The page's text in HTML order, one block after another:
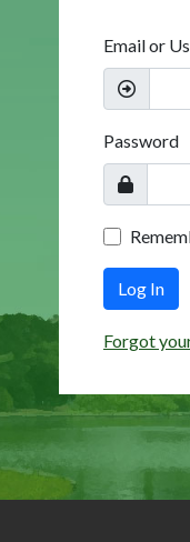
Email or
Password
Log In
Forgot